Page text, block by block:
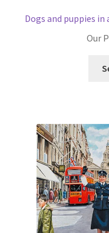
Dogs and puppies
Our